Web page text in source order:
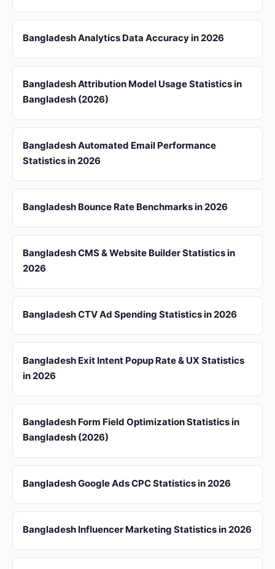
Bangladesh Analytics Data Accuracy in 2026
Bangladesh Attribution Model Usage Statistics in
Bangladesh (2026)
Bangladesh Automated Email Performance
Statistics in 2026
Bangladesh Bounce Rate Benchmarks in 2026
Bangladesh CMS & Website Builder Statistics in
2026
Bangladesh CTV Ad Spending Statistics in 2026
Bangladesh Exit Intent Popup Rate & UX Statistics
in 2026
Bangladesh Form Field Optimization Statistics in
Bangladesh (2026)
Bangladesh Google Ads CPC Statistics in 2026
Bangladesh Influencer Marketing Statistics in 2026